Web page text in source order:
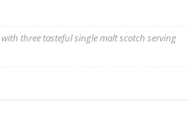
three tasteful single malt scotch serving